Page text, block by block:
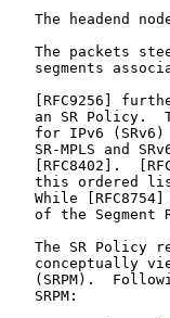
The headend
The packets
segments
[RFC9256]
an SR Policy.
for IPv6
SR-MPLS and
[RFC8402].
this ordered
While
of the Segment
The SR Policy
conceptually
(SRPM).
   SRPM: